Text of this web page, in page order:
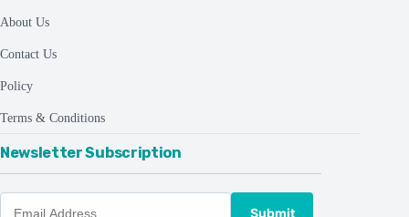
About Us
Contact Us
Policy
Terms & Conditions
Newsletter Subscription
Submit